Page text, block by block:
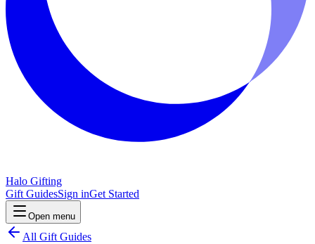
Halo Gifting
Gift GuidesSign inGet Started
Open menu
All Gift Guides